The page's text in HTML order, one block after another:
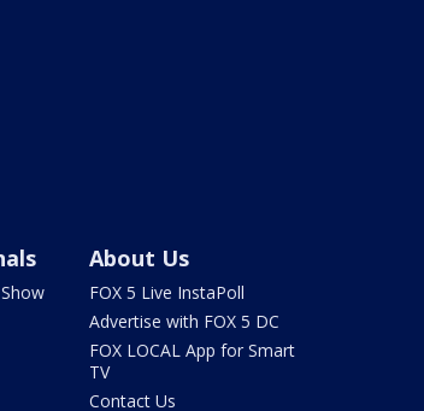
About Us
FOX 5 Live InstaPoll
Advertise with FOX 5 DC
FOX LOCAL App for Smart
TV
Contact Us